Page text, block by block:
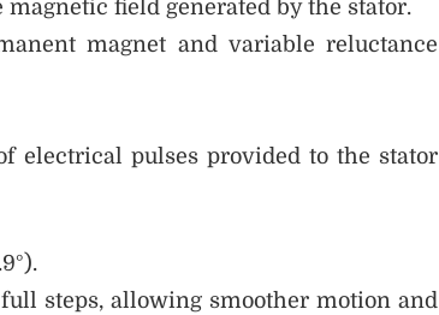
field generated by the stator.
magnet and variable reluctance
electrical pulses provided to the stator
steps, allowing smoother motion and